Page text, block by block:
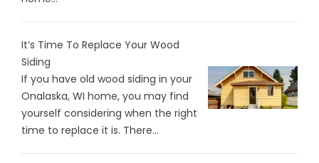
It’s Time To Replace Your Wood
Siding
If you have old wood siding in your
Onalaska, WI home, you may find
yourself considering when the right
time to replace it is. There…